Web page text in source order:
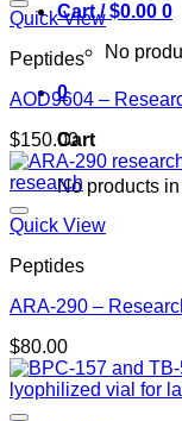
Cart /$0.00 0
No
0
Cart
No products in
Quick View
Peptides
AOD9604 –
$150.00
Quick View
Peptides
ARA-290 –
$80.00